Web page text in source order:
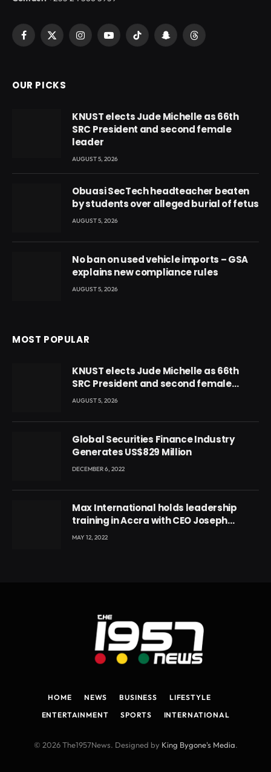
Facebook
X
InstagramYouTubeTikTok SnapchatThreads
OUR PICKS
KNUST elects Jude Michelle as 66th
SRC President and second female
leader
AUGUST 5, 2026
Obuasi SecTech headteacher beaten
by students over alleged burial of fetus
AUGUST 5, 2026
No ban on used vehicle imports – GSA
explains new compliance rules
AUGUST 5, 2026
MOST POPULAR
KNUST elects Jude Michelle as 66th
SRC President and second female
leader
AUGUST 5, 2026
Global Securities Finance Industry
Generates US$829 Million
DECEMBER 6, 2022
Max International holds leadership
training in Accra with CEO Joseph
Voyticky
MAY 12, 2022
HOME NEWS BUSINESS
LIFESTYLE
ENTERTAINMENT
SPORTS INTERNATIONAL
© 2026 The1957News. Designed by King Bygone's Media.